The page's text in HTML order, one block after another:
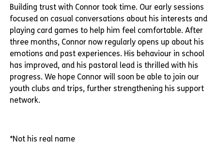
Building trust with Connor took time. Our early sessions
focused on casual conversations about his interests and
playing card games to help him feel comfortable. After
three months, Connor now regularly opens up about his
emotions and past experiences. His behaviour in school
has improved, and his pastoral lead is thrilled with his
progress. We hope Connor will soon be able to join our
youth clubs and trips, further strengthening his support
network.
*Not his real name